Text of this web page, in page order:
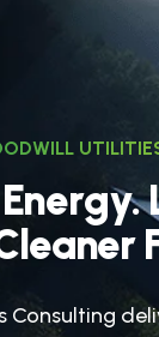
Energy.
leaner